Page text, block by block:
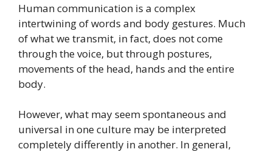
Human communication is a complex
intertwining of words and body gestures. Much
of what we transmit, in fact, does not come
through the voice, but through postures,
movements of the head, hands and the entire
body.
However, what may seem spontaneous and
universal in one culture may be interpreted
completely differently in another. In general,